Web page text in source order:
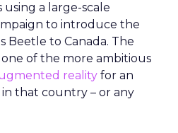
using a large-scale
to introduce the
Beetle to Canada. The
of the more ambitious
reality for an
that country – or any